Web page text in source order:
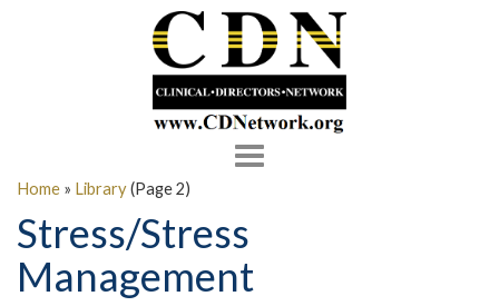
Toggle
Home » Library(Page 2)
Stress/Stress
Management